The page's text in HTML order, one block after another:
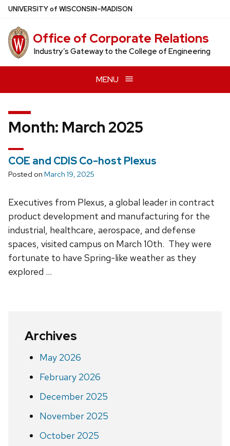
Skip
main
content
UNIVERSITYof WISCONSIN–MADISON
Office of Corporate Relations
Industry’s Gateway to the College of Engineering
MENU
Month: March 2025
COE and CDIS Co-host Plexus
Posted on March 19, 2025
Executives from Plexus, a global leader in contract
product development and manufacturing for the
industrial, healthcare, aerospace, and defense
spaces, visited campus on March 10th. They were
fortunate to have Spring-like weather as they
explored …
Archives
May 2026
February 2026
December 2025
November 2025
October 2025